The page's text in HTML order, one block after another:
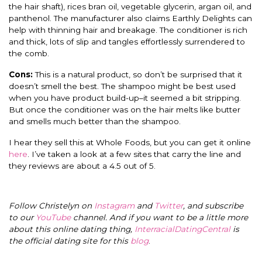
the hair shaft), rices bran oil, vegetable glycerin, argan oil, and
panthenol. The manufacturer also claims Earthly Delights can
help with thinning hair and breakage. The conditioner is rich
and thick, lots of slip and tangles effortlessly surrendered to
the comb.
Cons:This is a natural product, so don’t be surprised that it
doesn’t smell the best. The shampoo might be best used
when you have product build-up–it seemed a bit stripping.
But once the conditioner was on the hair melts like butter
and smells much better than the shampoo.
I hear they sell this at Whole Foods, but you can get it online
here . I’ve taken a look at a few sites that carry the line and
they reviews are about a 4.5 out of 5.
Follow Christelyn on Instagramand Twitter, and subscribe
to our YouTubechannel. And if you want to be a little more
about this online dating thing, InterracialDatingCentral is
the official dating site for this blog.